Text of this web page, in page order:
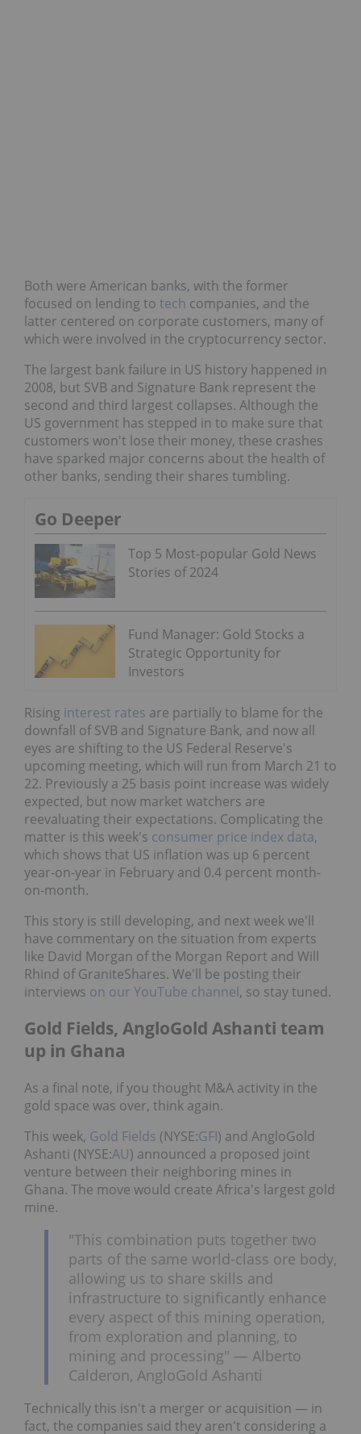
Both were American banks, with the former
focused on lending to tech companies, and the
latter centered on corporate customers, many of
which were involved in the cryptocurrency sector.
The largest bank failure in US history happened in
2008, but SVB and Signature Bank represent the
second and third largest collapses. Although the
US government has stepped in to make sure that
customers won't lose their money, these crashes
have sparked major concerns about the health of
other banks, sending their shares tumbling.
Go Deeper
Top 5 Most-popular Gold News
Stories of 2024
Fund Manager: Gold Stocks a
Strategic Opportunity for
Investors
Rising interest rates are partially to blame for the
downfall of SVB and Signature Bank, and now all
eyes are shifting to the US Federal Reserve's
upcoming meeting, which will run from March 21 to
22. Previously a 25 basis point increase was widely
expected, but now market watchers are
reevaluating their expectations. Complicating the
matter is this week's consumer price index data,
which shows that US inflation was up 6 percent
year-on-year in February and 0.4 percent month-
on-month.
This story is still developing, and next week we'll
have commentary on the situation from experts
like David Morgan of the Morgan Report and Will
Rhind of GraniteShares. We'll be posting their
interviews on our YouTube channel, so stay tuned.
Gold Fields, AngloGold Ashanti team
up in Ghana
As a final note, if you thought M&A activity in the
gold space was over, think again.
This week, Gold Fields (NYSE:GFI) and AngloGold
Ashanti (NYSE:AU) announced a proposed joint
venture between their neighboring mines in
Ghana. The move would create Africa's largest gold
mine.
"This combination puts together two
parts of the same world-class ore body,
allowing us to share skills and
infrastructure to significantly enhance
every aspect of this mining operation,
from exploration and planning, to
mining and processing" — Alberto
Calderon, AngloGold Ashanti
Technically this isn't a merger or acquisition — in
fact, the companies said they aren't considering a